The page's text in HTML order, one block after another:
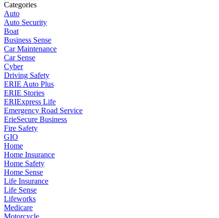
Categories
Auto
Auto Security
Boat
Business Sense
Car Maintenance
Car Sense
Cyber
Driving Safety
ERIE Auto Plus
ERIE Stories
ERIExpress Life
Emergency Road Service
ErieSecure Business
Fire Safety
GIO
Home
Home Insurance
Home Safety
Home Sense
Life Insurance
Life Sense
Lifeworks
Medicare
Motorcycle